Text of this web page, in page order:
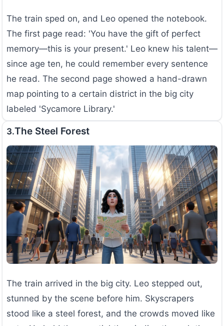
The train sped on, and Leo opened the notebook.
The first page read: 'You have the gift of perfect
memory—this is your present.' Leo knew his talent—
since age ten, he could remember every sentence
he read. The second page showed a hand-drawn
map pointing to a certain district in the big city
labeled 'Sycamore Library.'
3.The Steel Forest
The train arrived in the big city. Leo stepped out,
stunned by the scene before him. Skyscrapers
stood like a steel forest, and the crowds moved like